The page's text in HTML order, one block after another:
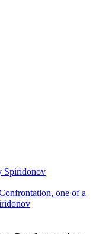
Spiridonov
one of a